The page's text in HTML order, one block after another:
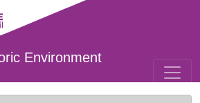
Environment